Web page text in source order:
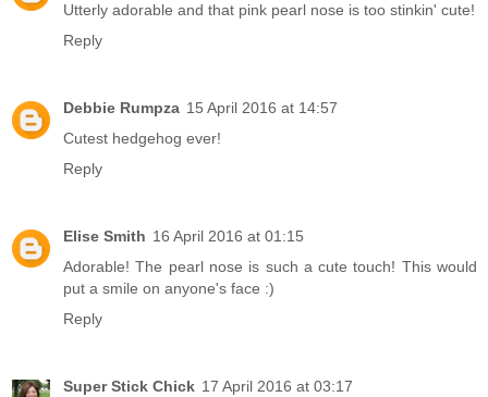
Utterly adorable and that pink pearl nose is too stinkin' cute!
Reply
Debbie Rumpza 15 April 2016 at 14:57
Cutest hedgehog ever!
Reply
Elise Smith 16 April 2016 at 01:15
Adorable! The pearl nose is such a cute touch! This would
put a smile on anyone's face :)
Reply
Super Stick Chick 17 April 2016 at 03:17